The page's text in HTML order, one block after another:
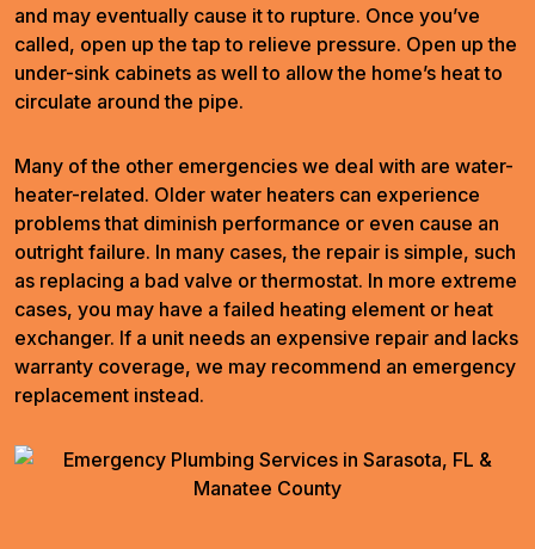
and may eventually cause it to rupture. Once you’ve
called, open up the tap to relieve pressure. Open up the
under-sink cabinets as well to allow the home’s heat to
circulate around the pipe.
Many of the other emergencies we deal with are water-
heater-related. Older water heaters can experience
problems that diminish performance or even cause an
outright failure. In many cases, the repair is simple, such
as replacing a bad valve or thermostat. In more extreme
cases, you may have a failed heating element or heat
exchanger. If a unit needs an expensive repair and lacks
warranty coverage, we may recommend an emergency
replacement instead.